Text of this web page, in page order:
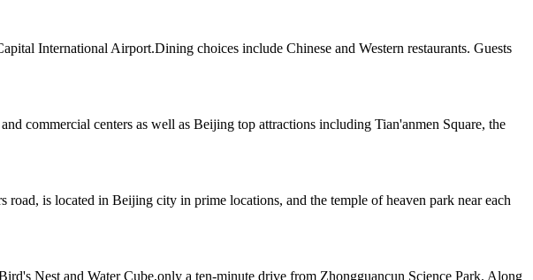
International Airport.Dining choices include Chinese and Western restaurants. Guests
commercial centers as well as Beijing top attractions including Tian'anmen Square, the
is located in Beijing city in prime locations, and the temple of heaven park near each
Nest and Water Cube,only a ten-minute drive from Zhongguancun Science Park. Along